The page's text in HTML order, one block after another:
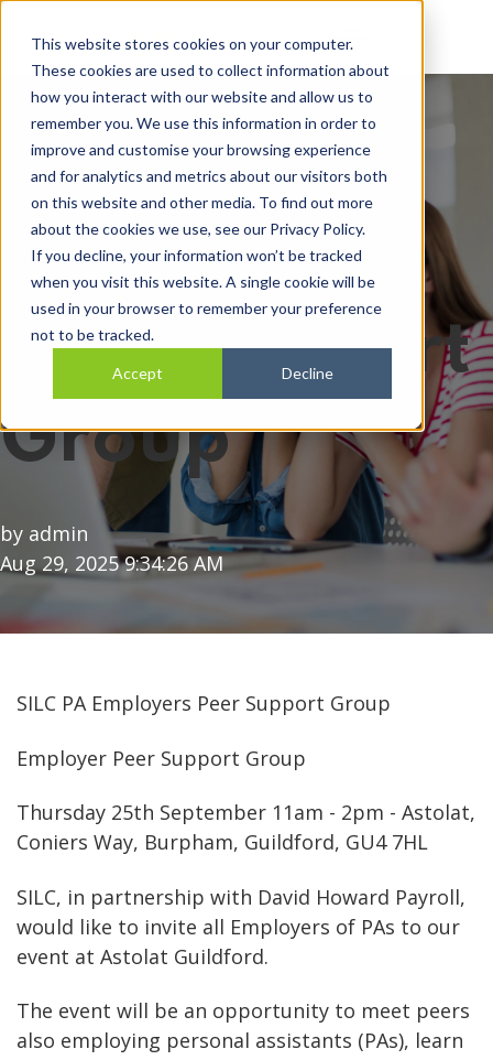
This website stores cookies on your computer.
These cookies are used to collect information about
how you interact with our website and allow us to
remember you. We use this information in order to
improve and customise your browsing experience
and for analytics and metrics about our visitors both
on this website and other media. To find out more
about the cookies we use, see our Privacy Policy.
If you decline, your information won’t be tracked
when you visit this website. A single cookie will be
used in your browser to remember your preference
not to be tracked.
Accept Decline
Open main
SILC PA
Employers
Peer Support
Group
by admin
Aug 29, 2025 9:34:26 AM
SILC PA Employers Peer Support Group
Employer Peer Support Group
Thursday 25th September 11am - 2pm - Astolat,
Coniers Way, Burpham, Guildford, GU4 7HL
SILC, in partnership with David Howard Payroll,
would like to invite all Employers of PAs to our
event at Astolat Guildford.
The event will be an opportunity to meet peers
also employing personal assistants (PAs), learn